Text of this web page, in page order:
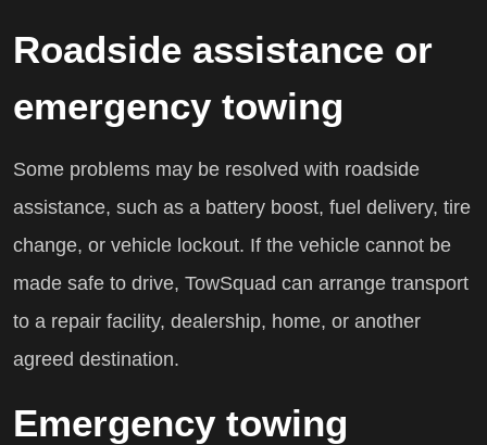
Roadside assistance or
emergency towing
Some problems may be resolved with roadside
assistance, such as a battery boost, fuel delivery, tire
change, or vehicle lockout. If the vehicle cannot be
made safe to drive, TowSquad can arrange transport
to a repair facility, dealership, home, or another
agreed destination.
Emergency towing